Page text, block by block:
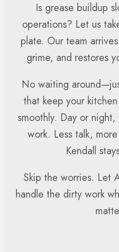
Is grease buildup
operations? Let us
plate. Our team
grime, and restores
No waiting
that keep your
smoothly. Day or
work. Less talk,
Kendall
Skip the worries. Let
handle the dirty work